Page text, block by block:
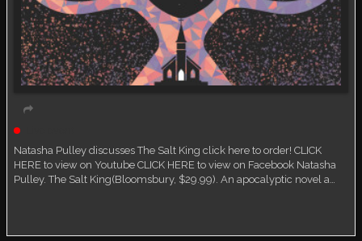
Natasha Pulley discusses The Salt King click here to order! CLICK
HERE to view on Youtube CLICK HERE to view on Facebook Natasha
Pulley. The Salt King(Bloomsbury, $29.99). An apocalyptic novel a…